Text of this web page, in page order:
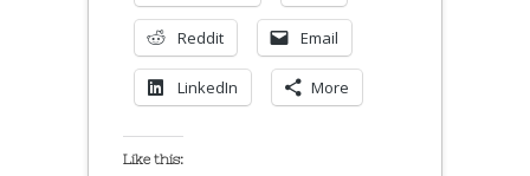
Reddit Email
LinkedIn More
Like this: